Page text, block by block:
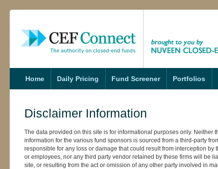
Home Daily Pricing Fund Screener Portfolios
Disclaimer Information
The data provided on this site is for informational purposes only.
information for the various fund sponsors is sourced from a third-party
responsible for any loss or damage that could result from interception
or employees, nor any third party vendor retained by these firms will be
site, or resulting from the act or omission of any other party involved in